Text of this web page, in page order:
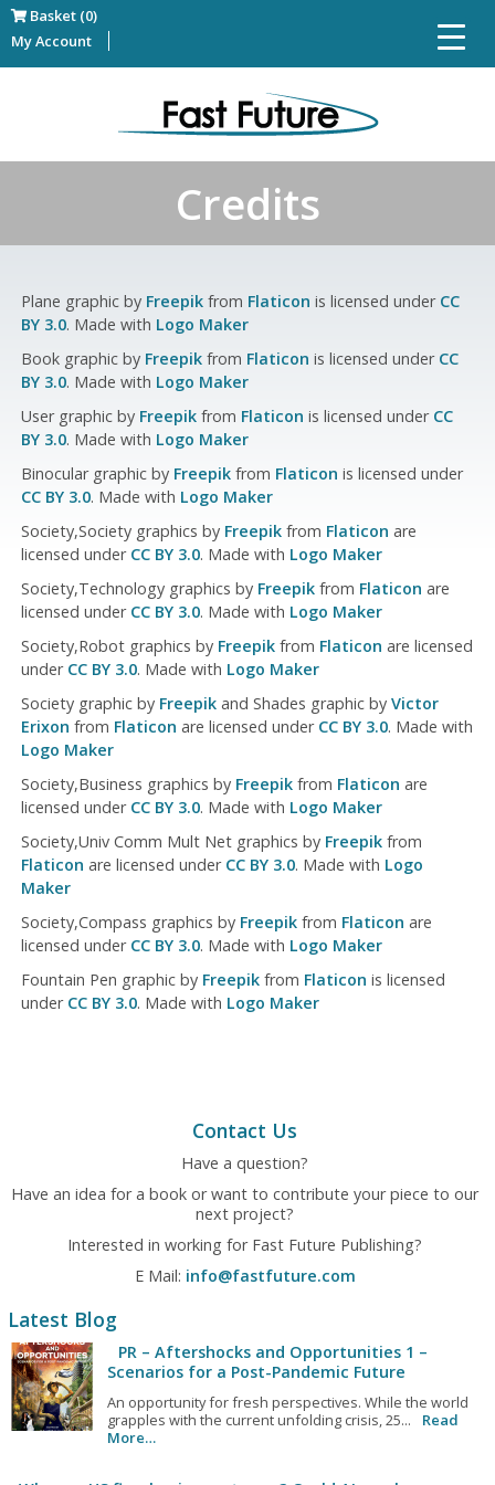
Basket (0)
My Account
Credits
Plane graphic by Freepikfrom Flaticon is licensed under CC
BY 3.0. Made with Logo Maker
Book graphic by Freepikfrom Flaticon is licensed under CC
BY 3.0. Made with Logo Maker
User graphic by Freepikfrom Flaticon is licensed under CC
BY 3.0. Made with Logo Maker
Binocular graphic by Freepikfrom Flaticon is licensed under
CC BY 3.0. Made with Logo Maker
Society,Society graphics by Freepikfrom Flaticon are
licensed under CC BY 3.0. Made with Logo Maker
Society,Technology graphics by Freepikfrom Flaticon are
licensed under CC BY 3.0. Made with Logo Maker
Society,Robot graphics by Freepikfrom Flaticon are licensed
under CC BY 3.0. Made with Logo Maker
Society graphic by Freepikand Shades graphic by Victor
Erixon from Flaticon are licensed under CC BY 3.0. Made with
Logo Maker
Society,Business graphics by Freepikfrom Flaticon are
licensed under CC BY 3.0. Made with Logo Maker
Society,Univ Comm Mult Net graphics by Freepikfrom
Flaticon are licensed under CC BY 3.0. Made with Logo
Maker
Society,Compass graphics by Freepikfrom Flaticon are
licensed under CC BY 3.0. Made with Logo Maker
Fountain Pen graphic by Freepikfrom Flaticon is licensed
under CC BY 3.0. Made with Logo Maker
Contact Us
Have a question?
Have an idea for a book or want to contribute your piece to our
next project?
Interested in working for Fast Future Publishing?
E Mail: info@fastfuture.com
Latest Blog
PR – Aftershocks and Opportunities 1 –
Scenarios for a Post-Pandemic Future
An opportunity for fresh perspectives. While the world
grapples with the current unfolding crisis, 25...
Read
More…